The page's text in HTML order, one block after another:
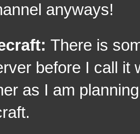
anyways!
There is
before I call it
as I am